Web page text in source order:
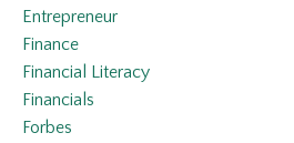
Entrepreneur
Finance
Financial Literacy
Financials
Forbes